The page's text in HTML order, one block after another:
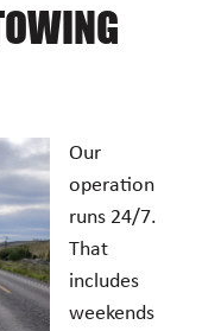
Our
operation
runs 24/7.
That
includes
weekends